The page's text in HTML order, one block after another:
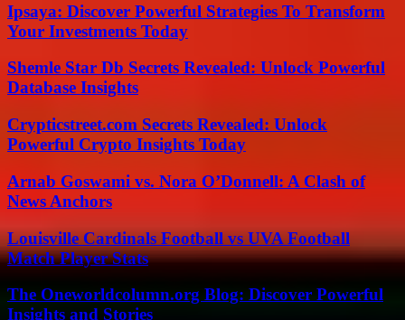
Ipsaya: Discover Powerful Strategies To Transform
Your Investments Today
Shemle Star Db Secrets Revealed: Unlock Powerful
Database Insights
Crypticstreet.com Secrets Revealed: Unlock
Powerful Crypto Insights Today
Arnab Goswami vs. Nora O’Donnell: A Clash of
News Anchors
Louisville Cardinals Football vs UVA Football
Match Player Stats
The Oneworldcolumn.org Blog: Discover Powerful
Insights and Stories